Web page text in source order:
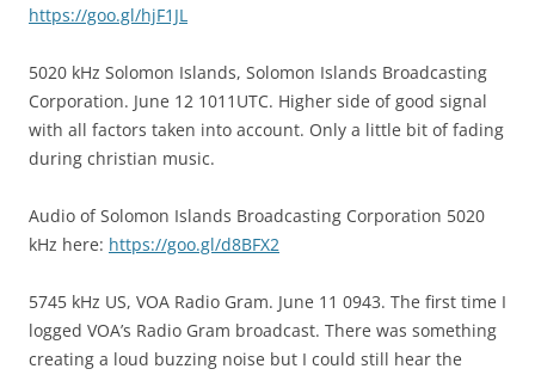
https://goo.gl/hjF1JL
5020 kHz Solomon Islands, Solomon Islands Broadcasting
Corporation. June 12 1011UTC. Higher side of good signal
with all factors taken into account. Only a little bit of fading
during christian music.
Audio of Solomon Islands Broadcasting Corporation 5020
kHz here: https://goo.gl/d8BFX2
5745 kHz US, VOA Radio Gram. June 11 0943. The first time I
logged VOA’s Radio Gram broadcast. There was something
creating a loud buzzing noise but I could still hear the